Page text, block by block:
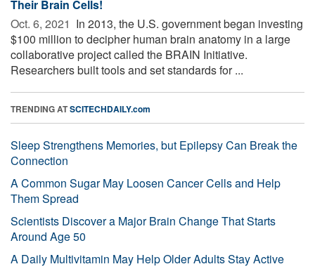
Their Brain Cells!
Oct. 6, 2021  In 2013, the U.S. government began investing
$100 million to decipher human brain anatomy in a large
collaborative project called the BRAIN Initiative.
Researchers built tools and set standards for ...
TRENDING ATSCITECHDAILY.com
Sleep Strengthens Memories, but Epilepsy Can Break the
Connection
A Common Sugar May Loosen Cancer Cells and Help
Them Spread
Scientists Discover a Major Brain Change That Starts
Around Age 50
A Daily Multivitamin May Help Older Adults Stay Active